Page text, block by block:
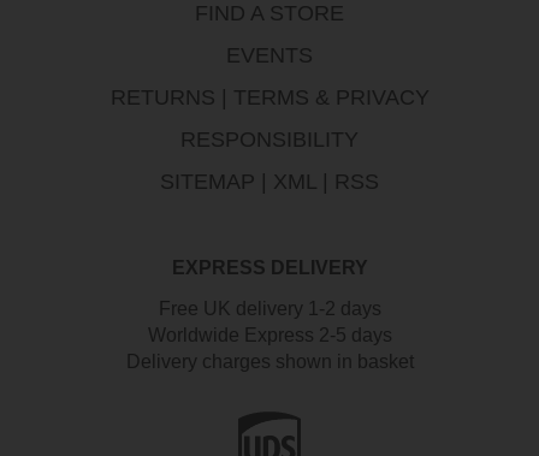
EXPRESS DELIVERY
Free UK delivery 1-2 days
Worldwide Express 2-5 days
Delivery charges shown in basket
FIND A STORE
EVENTS
RETURNS
TERMS & PRIVACY
RESPONSIBILITY
SITEMAP
XML RSS